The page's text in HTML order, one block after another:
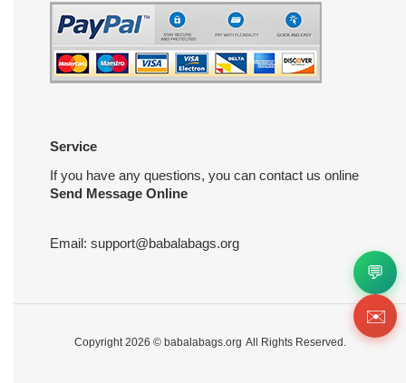
Service
If you have any questions, you can contact us online
Send Message Online
Email: support@babalabags.org
Copyright 2026 © babalabags.org All Rights Reserved.
💬
✉️